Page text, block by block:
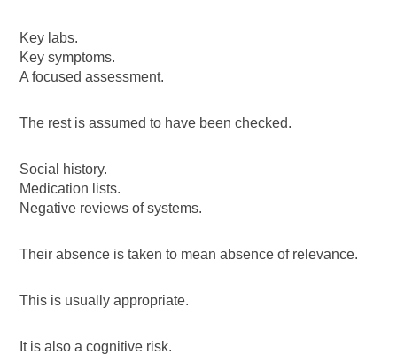
Key labs.
Key symptoms.
A focused assessment.
The rest is assumed to have been checked.
Social history.
Medication lists.
Negative reviews of systems.
Their absence is taken to mean absence of relevance.
This is usually appropriate.
It is also a cognitive risk.